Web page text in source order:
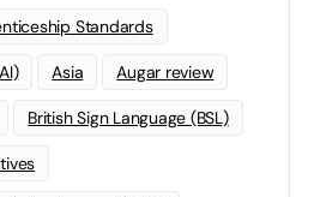
Standards
Asia Augar review
British Sign Language (BSL)